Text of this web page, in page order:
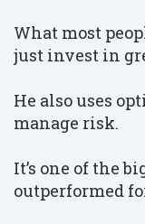
What most
just invest in
He also uses
manage risk.
It’s one of the
outperformed